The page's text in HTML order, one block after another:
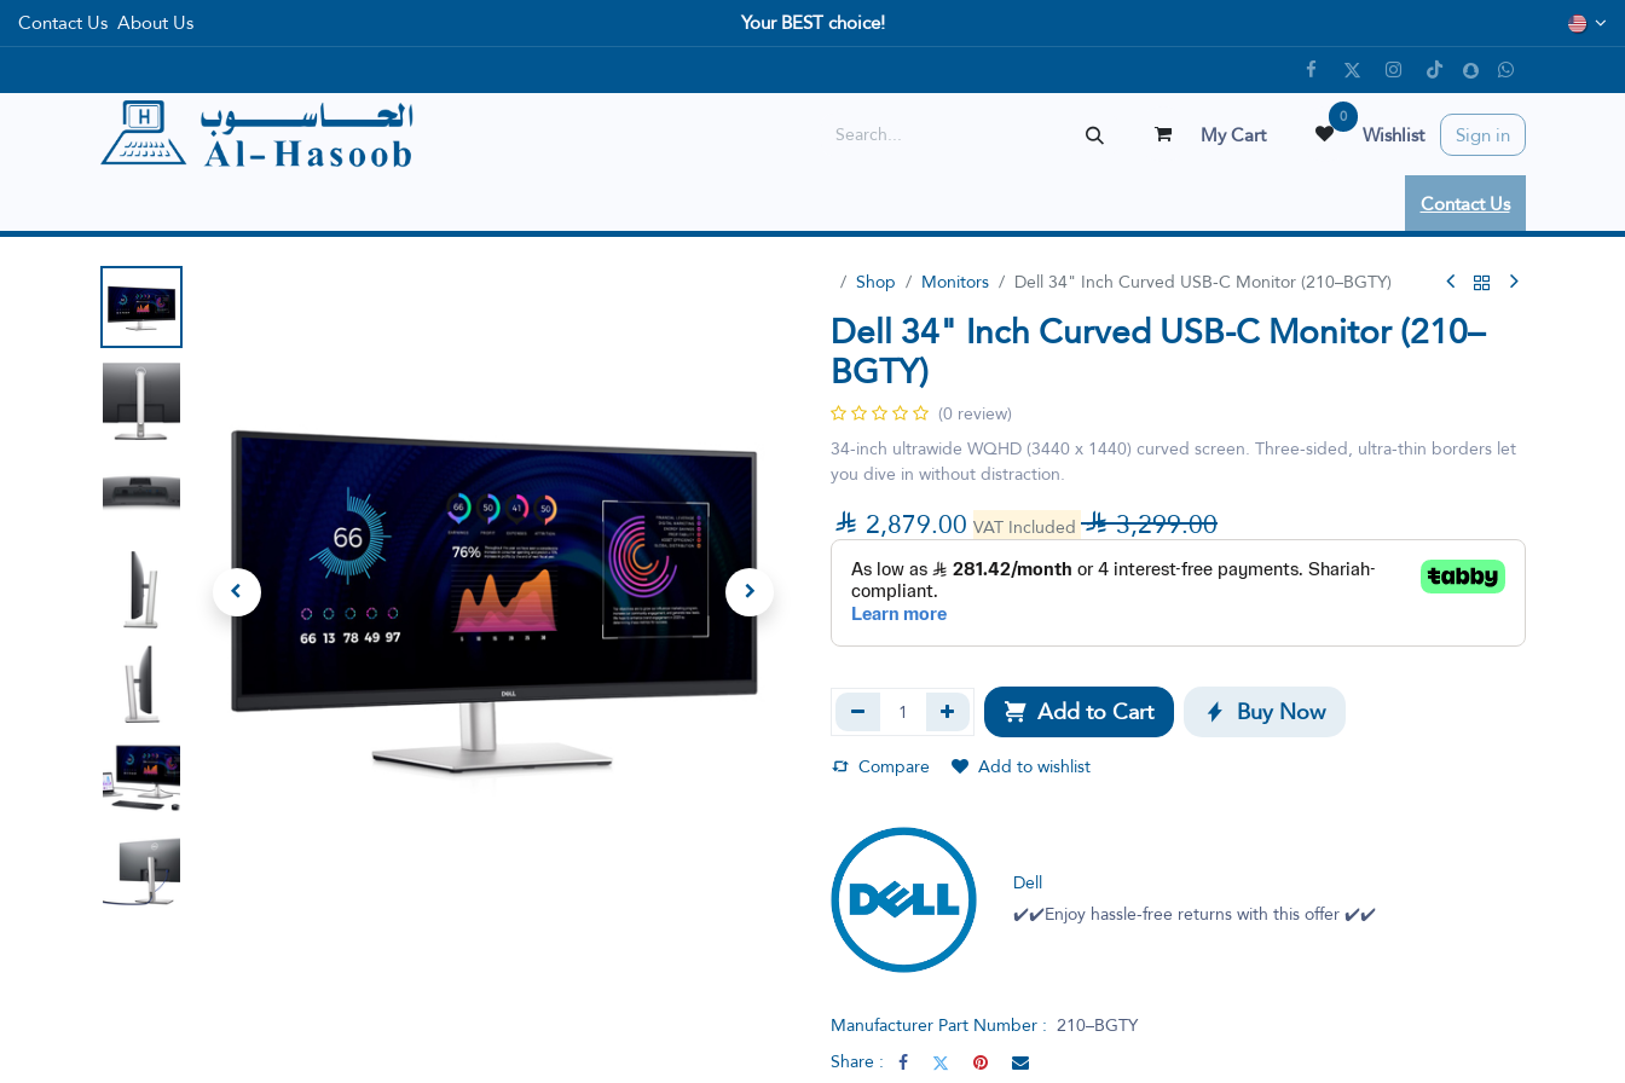
Contact Us About Us Your BEST choice!
My Cart
0
Wishlist
Sign in
Contact Us
Shop Monitors Dell 34" Inch Curved USB-C Monitor (210–BGTY)
Dell 34" Inch Curved USB-C Monitor (210–
BGTY)
(0 review)
34-inch ultrawide WQHD (3440 x 1440) curved screen. Three-sided, ultra-thin borders let
you dive in without distraction.
 2,879.00 VAT Included3,299.00
Add to Cart Buy Now
Compare Add to wishlist
Dell
✔️✔️Enjoy hassle-free returns with this offer ✔️✔️
Manufacturer Part Number : 210–BGTY
Share :